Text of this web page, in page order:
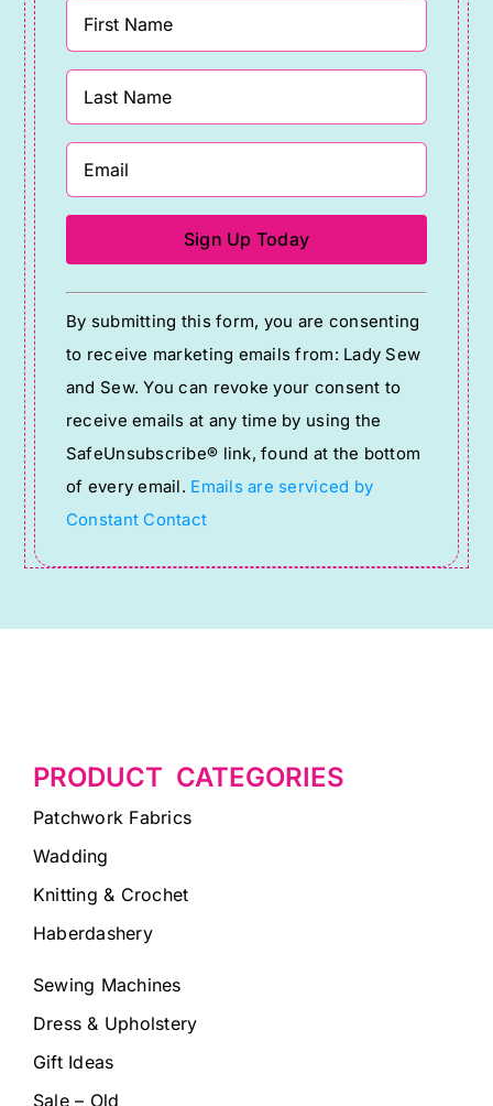
Constant
Contact
Use.
Please
leave
this
field
blank.
By submitting this form, you are consenting
to receive marketing emails from: Lady Sew
and Sew. You can revoke your consent to
receive emails at any time by using the
SafeUnsubscribe® link, found at the bottom
of every email. Emails are serviced by
Constant Contact
PRODUCT CATEGORIES
Patchwork Fabrics
Wadding
Knitting & Crochet
Haberdashery
Sewing Machines
Dress & Upholstery
Gift Ideas
Sale – Old